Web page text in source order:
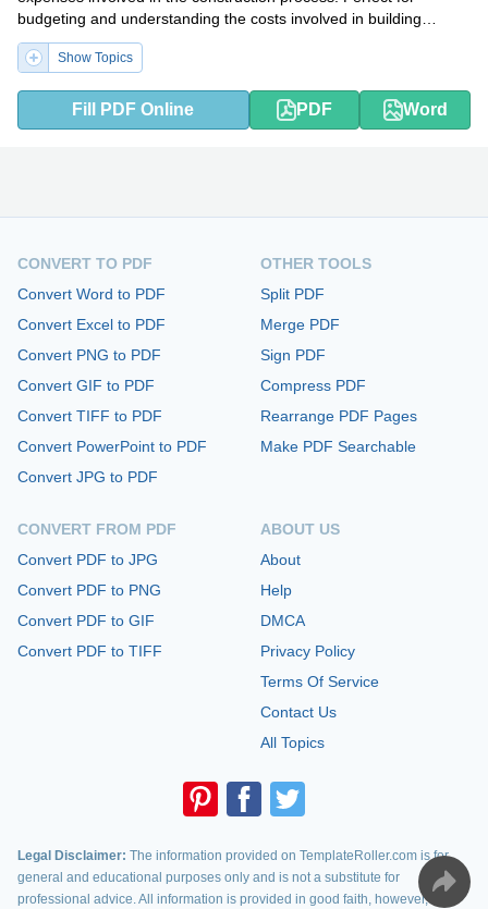
budgeting and understanding the costs involved in building
projects in the county.
Show Topics
Fill PDF Online PDF Word
CONVERT TO PDF
Convert Word to PDF
Convert Excel to PDF
Convert PNG to PDF
Convert GIF to PDF
Convert TIFF to PDF
Convert PowerPoint to PDF
Convert JPG to PDF
CONVERT FROM PDF
Convert PDF to JPG
Convert PDF to PNG
Convert PDF to GIF
Convert PDF to TIFF
OTHER TOOLS
Split PDF
Merge PDF
Sign PDF
Compress PDF
Rearrange PDF Pages
Make PDF Searchable
ABOUT US
About
Help
DMCA
Privacy Policy
Terms Of Service
Contact Us
All Topics
Legal Disclaimer: The information provided on TemplateRoller.com is for
general and educational purposes only and is not a substitute for
professional advice. All information is provided in good faith, however, we